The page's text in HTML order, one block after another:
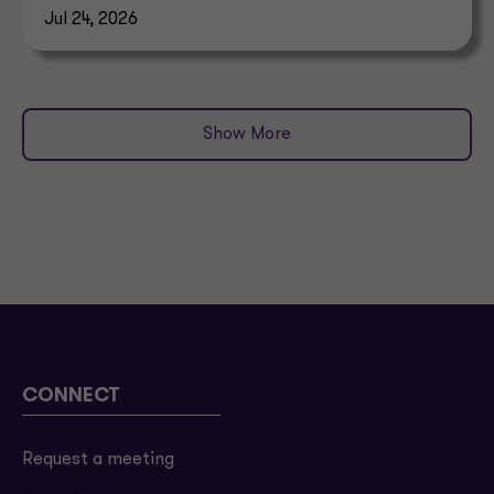
Jul 24, 2026
Show More
CONNECT
Request a meeting